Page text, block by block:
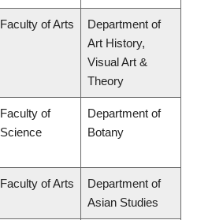
Faculty of Arts
Department of
Art History,
Visual Art &
Theory
Faculty of
Science
Department of
Botany
Faculty of Arts
Department of
Asian Studies